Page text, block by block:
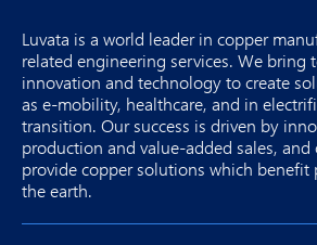
Luvata is a world leader in copper
related engineering services. We bring
innovation and technology to create
as e-mobility, healthcare, and in
transition. Our success is driven by
production and value-added sales,
provide copper solutions which benefit
the earth.